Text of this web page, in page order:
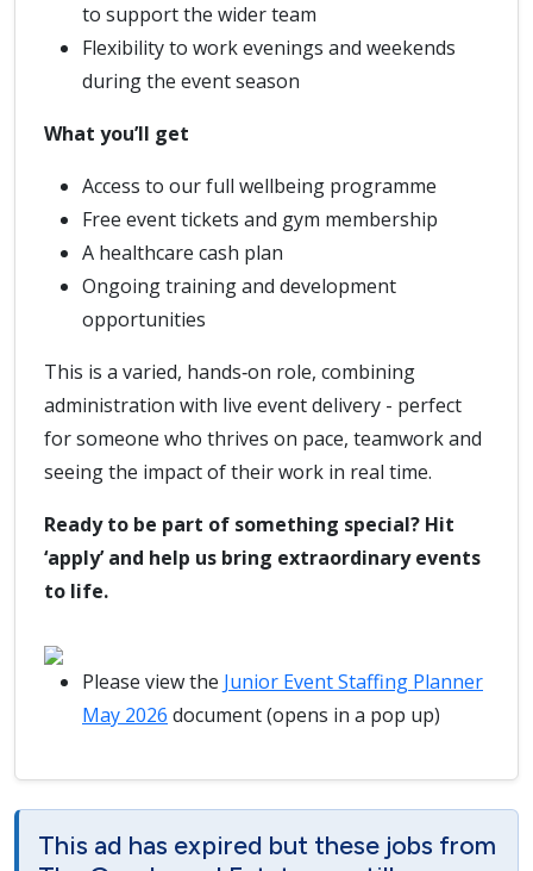
to support the wider team
Flexibility to work evenings and weekends
during the event season
What you’ll get
Access to our full wellbeing programme
Free event tickets and gym membership
A healthcare cash plan
Ongoing training and development
opportunities
This is a varied, hands‑on role, combining
administration with live event delivery - perfect
for someone who thrives on pace, teamwork and
seeing the impact of their work in real time.
Ready to be part of something special? Hit
‘apply’ and help us bring extraordinary events
to life.
Please view the Junior Event Staffing Planner
May 2026 document (opens in a pop up)
This ad has expired but these jobs from